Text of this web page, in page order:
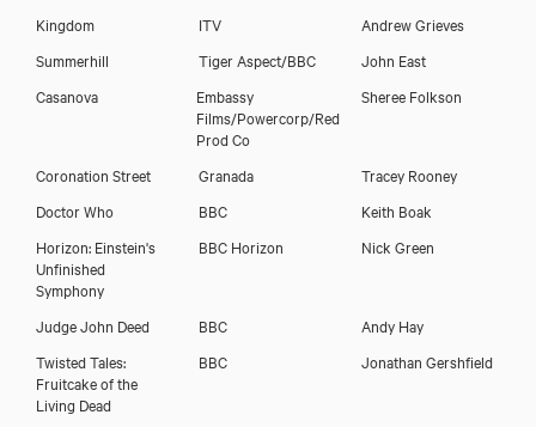
Kingdom
ITV
Andrew Grieves
Summerhill
Tiger Aspect/BBC
John East
Casanova
Embassy
Films/Powercorp/Red
Prod Co
Sheree Folkson
Coronation Street Granada
Tracey Rooney
Doctor Who
BBC
Keith Boak
Horizon: Einstein's
Unfinished
Symphony
BBC Horizon Nick Green
Judge John Deed BBC
Andy Hay
Twisted Tales:
Fruitcake of the
Living Dead
BBC Jonathan Gershfield